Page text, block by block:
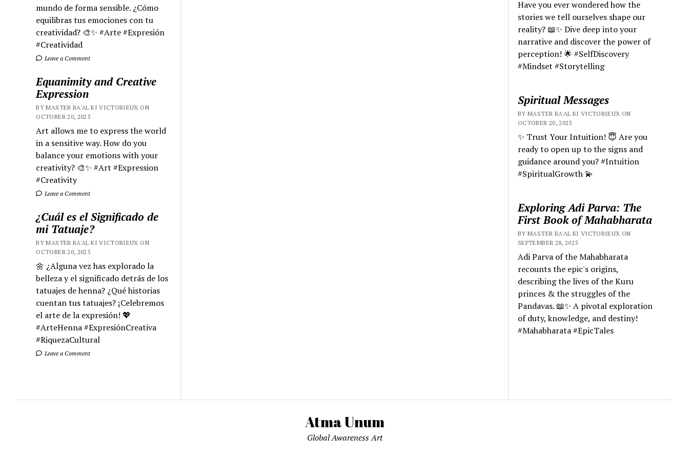
mundo de forma sensible. ¿Cómo
equilibras tus emociones con tu
creatividad? 🎨✨ #Arte #Expresión
#Creatividad
Leave a Comment
Equanimity and Creative
Expression
BY MASTER RA'AL KI VICTORIEUX ON
OCTOBER 20, 2025
Art allows me to express the world
in a sensitive way. How do you
balance your emotions with your
creativity? 🎨✨ #Art #Expression
#Creativity
Leave a Comment
¿Cuál es el Significado de
mi Tatuaje?
BY MASTER RA'AL KI VICTORIEUX ON
OCTOBER 20, 2025
🌼 ¿Alguna vez has explorado la
belleza y el significado detrás de los
tatuajes de henna? ¿Qué historias
cuentan tus tatuajes? ¡Celebremos
el arte de la expresión! 💖
#ArteHenna #ExpresiónCreativa
#RiquezaCultural
Leave a Comment
Have you ever wondered how the
stories we tell ourselves shape our
reality? 📖✨ Dive deep into your
narrative and discover the power of
perception! 🌟 #SelfDiscovery
#Mindset #Storytelling
Spiritual Messages
BY MASTER RA'AL KI VICTORIEUX ON
OCTOBER 20, 2025
✨ Trust Your Intuition! 😇 Are you
ready to open up to the signs and
guidance around you? #Intuition
#SpiritualGrowth 💫
Exploring Adi Parva: The
First Book of Mahabharata
BY MASTER RA'AL KI VICTORIEUX ON
SEPTEMBER 28, 2025
Adi Parva of the Mahabharata
recounts the epic's origins,
describing the lives of the Kuru
princes & the struggles of the
Pandavas. 📖✨ A pivotal exploration
of duty, knowledge, and destiny!
#Mahabharata #EpicTales
Atma Unum
Global Awareness Art